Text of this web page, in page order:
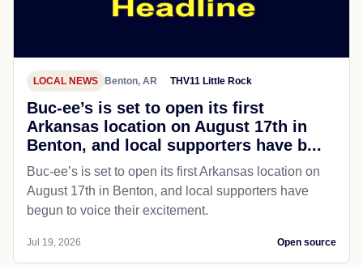
LOCAL NEWS Benton, AR THV11 Little Rock
Buc-ee’s is set to open its first
Arkansas location on August 17th in
Benton, and local supporters have b...
Buc-ee’s is set to open its first Arkansas location on
August 17th in Benton, and local supporters have
begun to voice their excitement.
Jul 19, 2026 Open source